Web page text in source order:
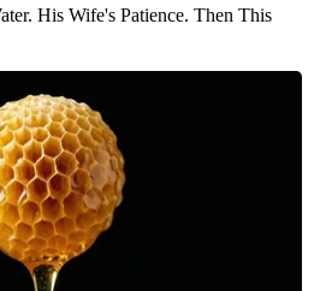
His Wife's Patience. Then This